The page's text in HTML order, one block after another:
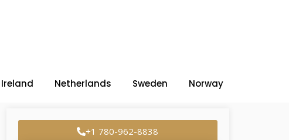
Ireland Netherlands Sweden Norway
+1 780-962-8838